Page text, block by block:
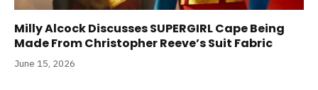
Milly Alcock Discusses SUPERGIRL Cape Being
Made From Christopher Reeve’s Suit Fabric
June 15, 2026